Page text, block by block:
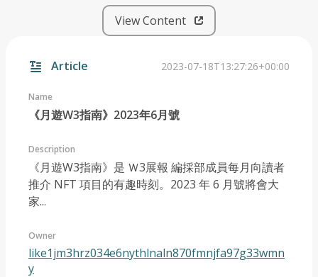
View Content
Article 2023-07-18T13:27:26+00:00
Name
《月遊W3指南》2023年6月號
Description
《月遊W3指南》是 Ｗ3展報 編採部成員每月向讀者
推介 NFT 項目的有趣時刻。2023 年 6 月號將會大
家...
Owner
like1jm3hrz034e6nythlnaln870fmnjfa97g33wmn
y